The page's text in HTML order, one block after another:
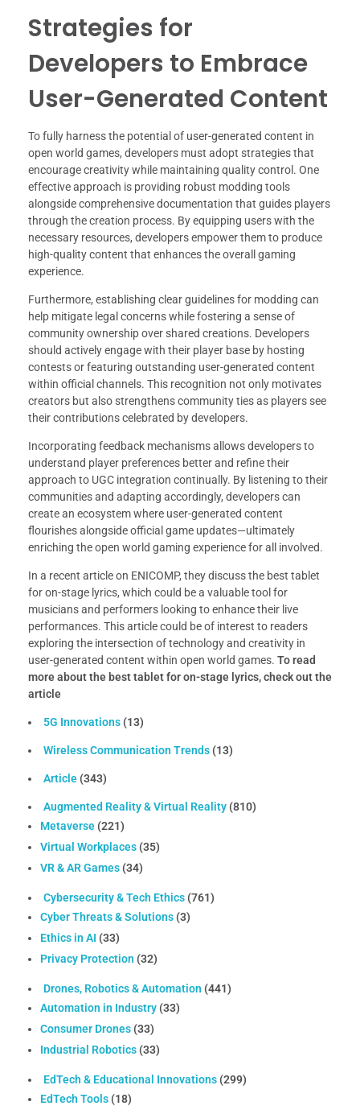
Strategies for
Developers to Embrace
User-Generated Content
To fully harness the potential of user-generated content in
open world games, developers must adopt strategies that
encourage creativity while maintaining quality control. One
effective approach is providing robust modding tools
alongside comprehensive documentation that guides players
through the creation process. By equipping users with the
necessary resources, developers empower them to produce
high-quality content that enhances the overall gaming
experience.
Furthermore, establishing clear guidelines for modding can
help mitigate legal concerns while fostering a sense of
community ownership over shared creations. Developers
should actively engage with their player base by hosting
contests or featuring outstanding user-generated content
within official channels. This recognition not only motivates
creators but also strengthens community ties as players see
their contributions celebrated by developers.
Incorporating feedback mechanisms allows developers to
understand player preferences better and refine their
approach to UGC integration continually. By listening to their
communities and adapting accordingly, developers can
create an ecosystem where user-generated content
flourishes alongside official game updates—ultimately
enriching the open world gaming experience for all involved.
In a recent article on ENICOMP, they discuss the best tablet
for on-stage lyrics, which could be a valuable tool for
musicians and performers looking to enhance their live
performances. This article could be of interest to readers
exploring the intersection of technology and creativity in
user-generated content within open world games. To read
more about the best tablet for on-stage lyrics, check out the
article
5G Innovations (13)
Wireless Communication Trends (13)
Article (343)
Augmented Reality & Virtual Reality (810)
Metaverse (221)
Virtual Workplaces (35)
VR & AR Games (34)
Cybersecurity & Tech Ethics (761)
Cyber Threats & Solutions (3)
Ethics in AI (33)
Privacy Protection (32)
Drones, Robotics & Automation (441)
Automation in Industry (33)
Consumer Drones (33)
Industrial Robotics (33)
EdTech & Educational Innovations (299)
EdTech Tools (18)